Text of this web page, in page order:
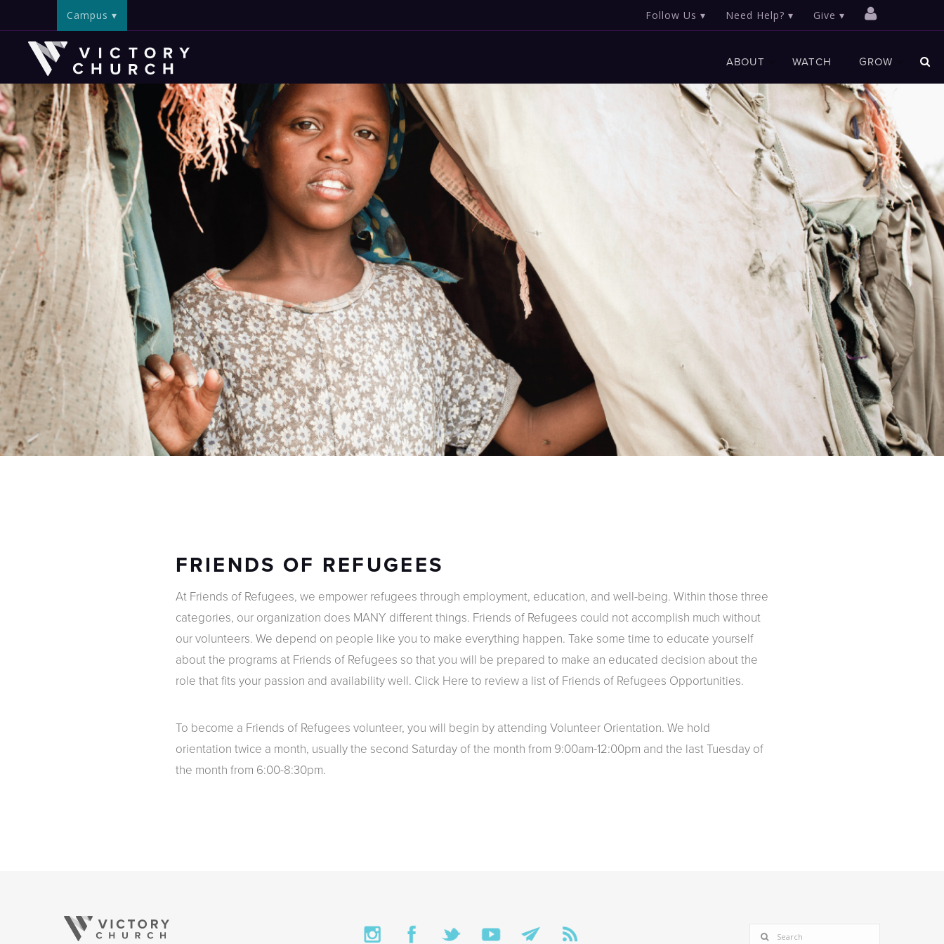
Campus Give
Need Help?
Follow Us
ABOUT WATCH GROW
FRIENDS OF REFUGEES
At Friends of Refugees, we empower refugees through employment, education, and well-being. Within those three
categories, our organization does MANY different things. Friends of Refugees could not accomplish much without
our volunteers. We depend on people like you to make everything happen. Take some time to educate yourself
about the programs at Friends of Refugees so that you will be prepared to make an educated decision about the
role that fits your passion and availability well. Click Here to review a list of Friends of Refugees Opportunities.
To become a Friends of Refugees volunteer, you will begin by attending Volunteer Orientation. We hold
orientation twice a month, usually the second Saturday of the month from 9:00am-12:00pm and the last Tuesday of
the month from 6:00-8:30pm.